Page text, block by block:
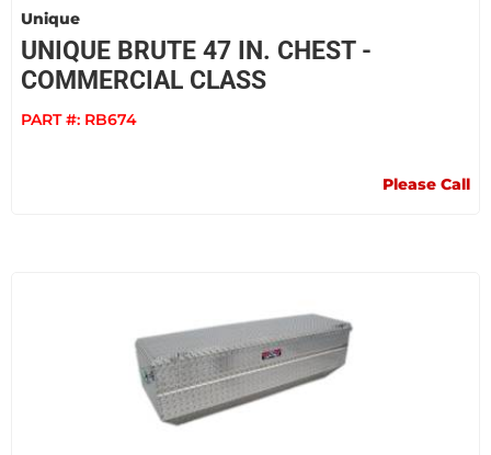
Unique
UNIQUE BRUTE 47 IN. CHEST -
COMMERCIAL CLASS
PART #: RB674
Please Call